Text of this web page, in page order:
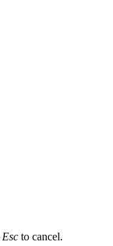
Esc to cancel.